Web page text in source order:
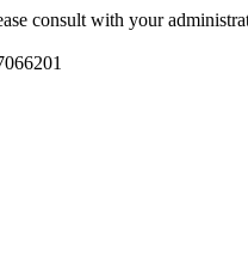
consult with your